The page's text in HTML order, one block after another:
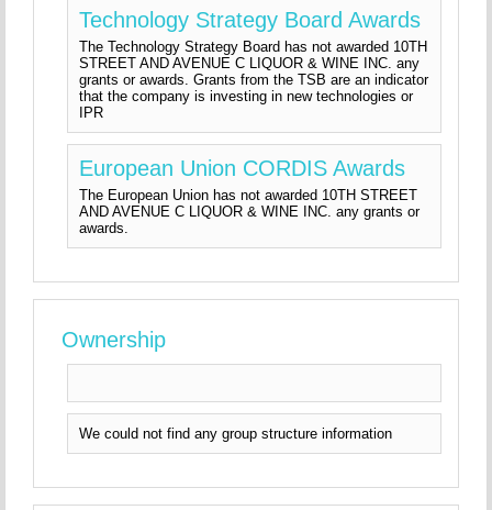
Technology Strategy Board Awards
The Technology Strategy Board has not awarded 10TH
STREET AND AVENUE C LIQUOR & WINE INC. any
grants or awards. Grants from the TSB are an indicator
that the company is investing in new technologies or
IPR
European Union CORDIS Awards
The European Union has not awarded 10TH STREET
AND AVENUE C LIQUOR & WINE INC. any grants or
awards.
Ownership
We could not find any group structure information